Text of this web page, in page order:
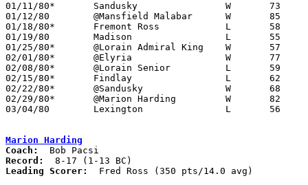
01/11/80*	Sandusky		W	73	63
01/12/80	@Mansfield Malabar	W	85	60
01/18/80*	Fremont Ross		L	58	60
01/19/80	Madison			L	55	67
01/25/80*	@Lorain Admiral King	W	57	55
02/01/80*	@Elyria			W	77	64
02/08/80*	@Lorain Senior		L	59	67
02/15/80*	Findlay			L	62	79
02/22/80*	@Sandusky		W	68	66
02/29/80*	@Marion Harding		W	82	58
03/04/80	Lexington		L	56	58	Class AAA Sectional Tournament at Ashland College
Marion Harding
Coach:
Record:
Leading Scorer:
  Fred Ross (350 pts/14.0 avg)